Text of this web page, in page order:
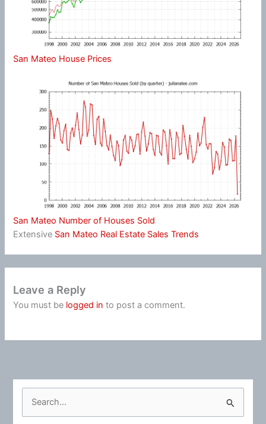
San Mateo House Prices
San Mateo Number of Houses Sold
Extensive San Mateo Real Estate Sales Trends
Leave a Reply
You must be logged in to post a comment.